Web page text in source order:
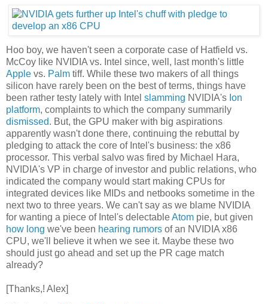
Hoo boy, we haven't seen a corporate case of Hatfield vs.
McCoy like NVIDIA vs. Intel since, well, last month's little
Apple vs. Palm tiff. While these two makers of all things
silicon have rarely been on the best of terms, things have
been rather testy lately with Intel slamming NVIDIA's Ion
platform, complaints to which the company summarily
dismissed. But, the GPU maker with big aspirations
apparently wasn't done there, continuing the rebuttal by
pledging to attack the core of Intel's business: the x86
processor. This verbal salvo was fired by Michael Hara,
NVIDIA's VP in charge of investor and public relations, who
indicated the company would start making CPUs for
integrated devices like MIDs and netbooks sometime in the
next two to three years. We can't say as we blame NVIDIA
for wanting a piece of Intel's delectableAtom pie, but given
how long we've been hearing rumors of an NVIDIA x86
CPU, we'll believe it when we see it. Maybe these two
should just go ahead and set up the PR cage match
already?
[Thanks,! Alex]